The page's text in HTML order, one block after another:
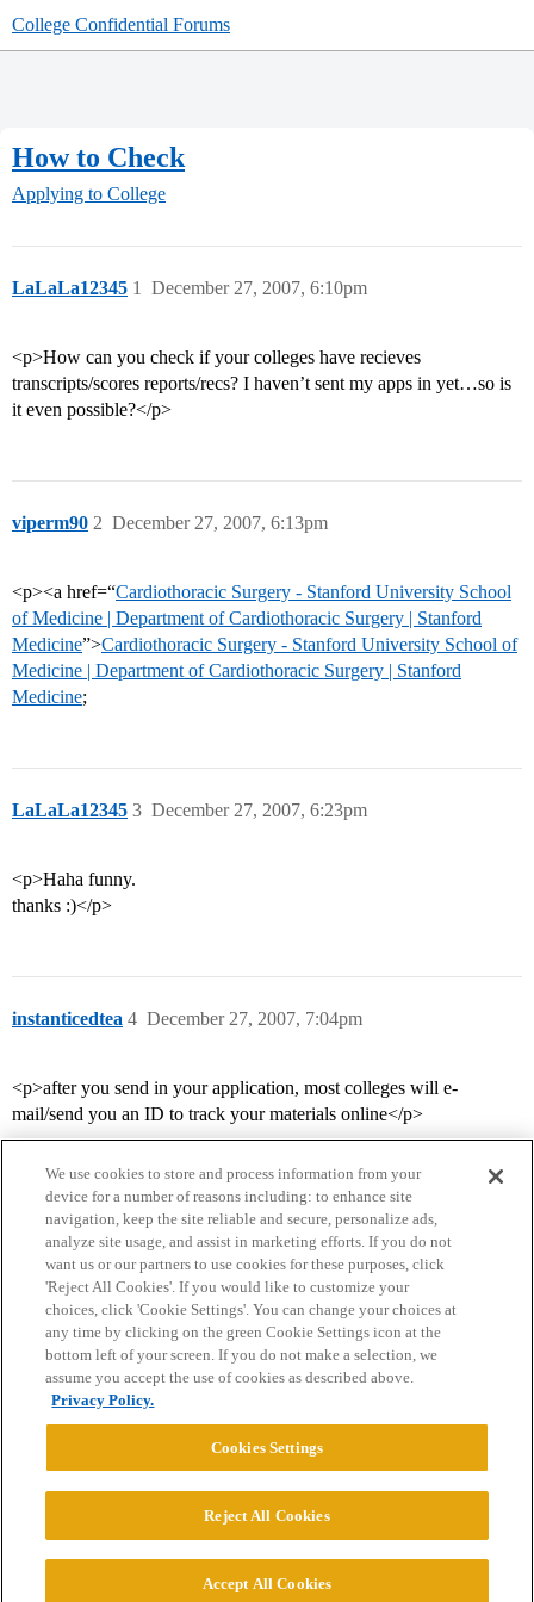
College Confidential Forums
How to Check
Applying to College
LaLaLa12345 December 27, 2007, 6:10pm
1
<p>How can you check if your colleges have recieves
transcripts/scores reports/recs? I haven’t sent my apps in yet…so is
it even possible?</p>
viperm90 December 27, 2007, 6:13pm
2
<p><a href=“Cardiothoracic Surgery - Stanford University School
of Medicine | Department of Cardiothoracic Surgery | Stanford
Medicine”>Cardiothoracic Surgery - Stanford University School of
Medicine | Department of Cardiothoracic Surgery | Stanford
Medicine;
LaLaLa12345 December 27, 2007, 6:23pm
3
<p>Haha funny.
thanks :)</p>
instanticedtea December 27, 2007, 7:04pm
4
<p>after you send in your application, most colleges will e-
mail/send you an ID to track your materials online</p>
Home Categories Guidelines Terms of Service
Privacy Policy
Powered byDiscourse
© 2026 College Confidential, LLC. All Rights Reserved.
We use cookies to store and process information from your
device for a number of reasons including: to enhance site
navigation, keep the site reliable and secure, personalize ads,
analyze site usage, and assist in marketing efforts. If you do not
want us or our partners to use cookies for these purposes, click
'Reject All Cookies'. If you would like to customize your
choices, click 'Cookie Settings'. You can change your choices at
any time by clicking on the green Cookie Settings icon at the
bottom left of your screen. If you do not make a selection, we
assume you accept the use of cookies as described above.
Privacy Policy.
Cookies Settings
Reject All Cookies
Accept All Cookies